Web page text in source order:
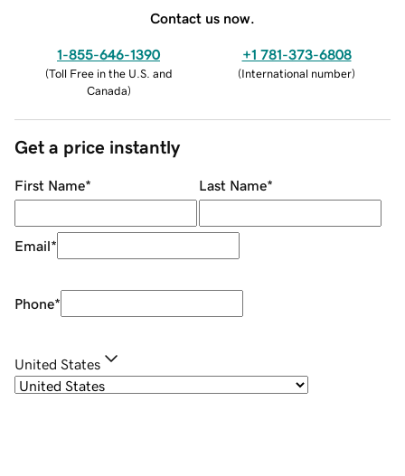
Contact us now.
1-855-646-1390
(Toll Free in the U.S. and
Canada)
+1 781-373-6808
(International number)
Get a price instantly
First Name* Last Name*
Email*
Phone*
United States